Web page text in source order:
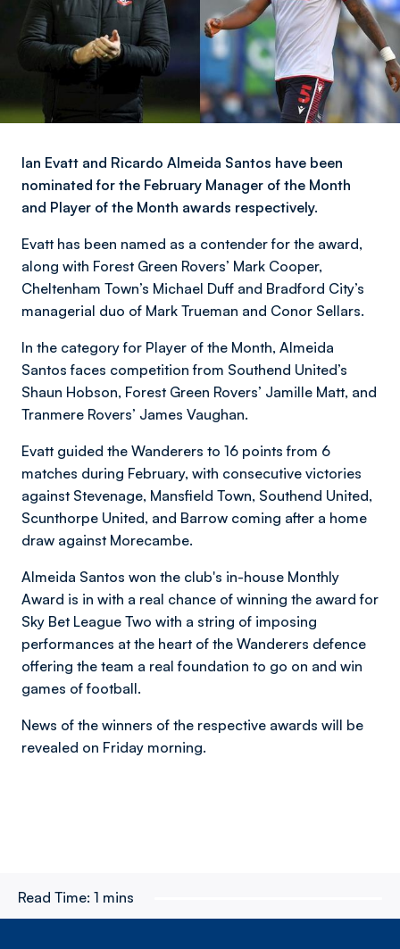
Ian Evatt and Ricardo Almeida Santos have been
nominated for the February Manager of the Month
and Player of the Month awards respectively.
Evatt has been named as a contender for the award,
along with Forest Green Rovers’ Mark Cooper,
Cheltenham Town’s Michael Duff and Bradford City’s
managerial duo of Mark Trueman and Conor Sellars.
In the category for Player of the Month, Almeida
Santos faces competition from Southend United’s
Shaun Hobson, Forest Green Rovers’ Jamille Matt, and
Tranmere Rovers’ James Vaughan.
Evatt guided the Wanderers to 16 points from 6
matches during February, with consecutive victories
against Stevenage, Mansfield Town, Southend United,
Scunthorpe United, and Barrow coming after a home
draw against Morecambe.
Almeida Santos won the club's in-house Monthly
Award is in with a real chance of winning the award for
Sky Bet League Two with a string of imposing
performances at the heart of the Wanderers defence
offering the team a real foundation to go on and win
games of football.
News of the winners of the respective awards will be
revealed on Friday morning.
Read Time: 1 mins